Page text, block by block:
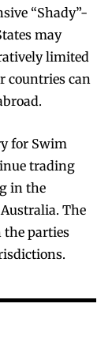
“Shady”-
may
limited
countries can
for Swim
trading
in the
The
the parties